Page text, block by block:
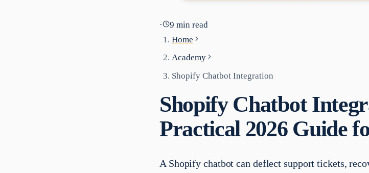
· 9 min read
Home
Academy
Shopify Chatbot Integration
Shopify Chatbot
Practical 2026 Guide
A Shopify chatbot can deflect support tickets,